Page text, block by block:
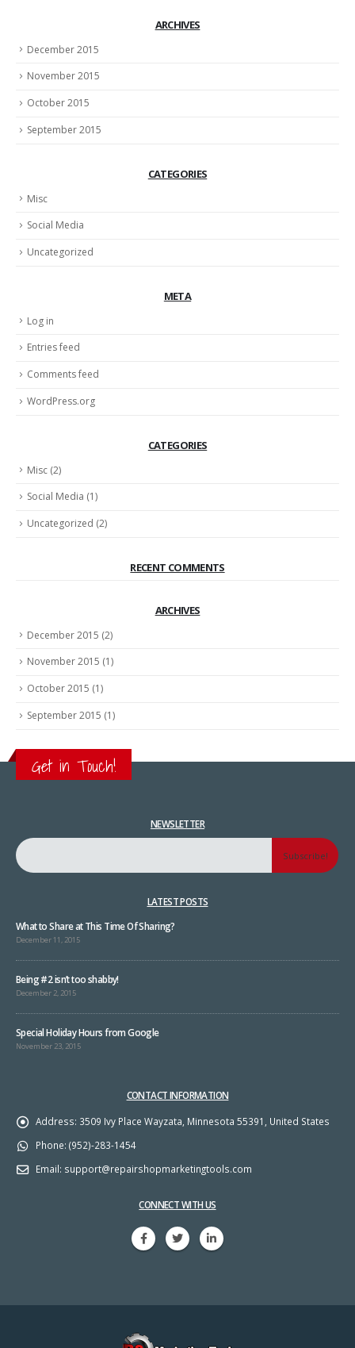
ARCHIVES
December 2015
November 2015
October 2015
September 2015
CATEGORIES
Misc
Social Media
Uncategorized
META
Log in
Entries feed
Comments feed
WordPress.org
CATEGORIES
Misc (2)
Social Media (1)
Uncategorized (2)
RECENT COMMENTS
ARCHIVES
December 2015 (2)
November 2015 (1)
October 2015 (1)
September 2015 (1)
Get in Touch!
NEWSLETTER
LATEST POSTS
What to Share at This Time Of Sharing?
December 11, 2015
Being #2 isn’t too shabby!
December 2, 2015
Special Holiday Hours from Google
November 23, 2015
CONTACT INFORMATION
Address: 3509 Ivy Place Wayzata, Minnesota 55391, United States
Phone: (952)-283-1454
Email: support@repairshopmarketingtools.com
CONNECT WITH US